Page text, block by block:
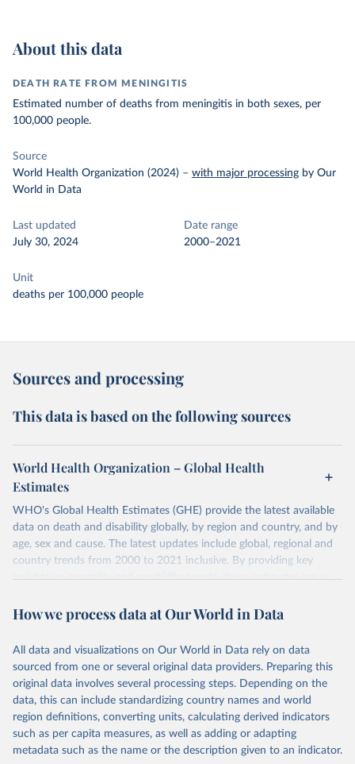
About this data
DEATH RATE FROM MENINGITIS
Estimated number of deaths from meningitis in both sexes, per
100,000 people.
Source
World Health Organization (2024) – with major processing by Our
World in Data
Last updated
July 30, 2024
Date range
2000–2021
Unit
deaths per 100,000 people
Sources and processing
This data is based on the following sources
World Health Organization – Global Health
Estimates
WHO's Global Health Estimates (GHE) provide the latest available
data on death and disability globally, by region and country, and by
age, sex and cause. The latest updates include global, regional and
country trends from 2000 to 2021 inclusive. By providing key
insights on mortality and morbidity trends, these estimates are a
policy and resource allocation.
and comparable time-series data from 2000 onwards for health-
related indicators, including life expectancy, healthy life expectancy,
mortality and morbidity, as well as burden of diseases at global,
regional and country levels, disaggregated by age, sex and cause.
They are produced using data from multiple consolidated sources,
including national vital registration data, latest estimates from
WHO technical programmes, United Nations partners and inter-
How we process data at Our World in Data
All data and visualizations on Our World in Data rely on data
sourced from one or several original data providers. Preparing this
original data involves several processing steps. Depending on the
data, this can include standardizing country names and world
region definitions, converting units, calculating derived indicators
such as per capita measures, as well as adding or adapting
metadata such as the name or the description given to an indicator.